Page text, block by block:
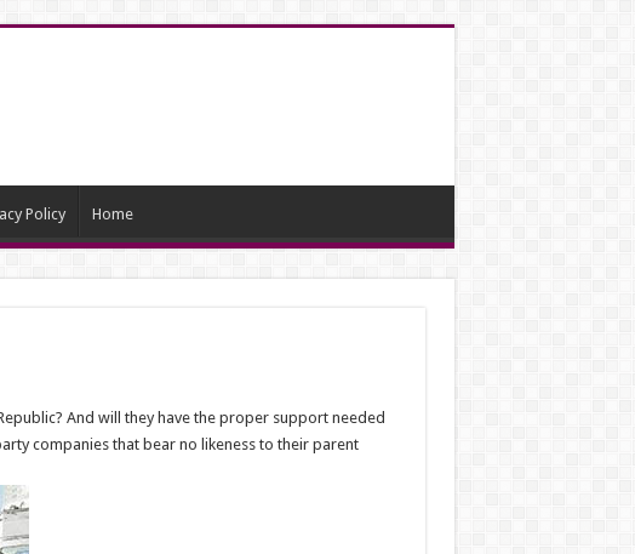
Policy Home
And will they have the proper support needed
companies that bear no likeness to their parent